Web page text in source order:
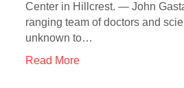
Center in Hillcrest. — John
ranging team of doctors and
unknown to…
Read More